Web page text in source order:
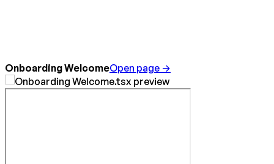
Onboarding WelcomeOpen page →